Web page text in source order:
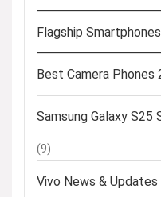
Flagship Smartphones
Best Camera Phones
Samsung Galaxy S25
(9)
Vivo News & Updates